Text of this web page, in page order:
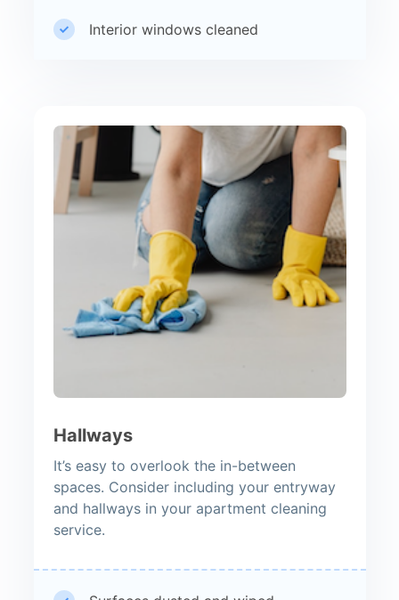
Interior windows cleaned
Hallways
It’s easy to overlook the in-between
spaces. Consider including your entryway
and hallways in your apartment cleaning
service.